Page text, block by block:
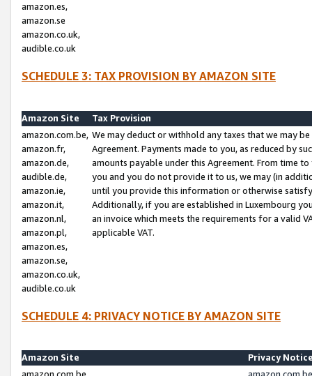
amazon.es,
amazon.se
amazon.co.uk,
audible.co.uk
SCHEDULE 3: TAX PROVISION BY AMAZON SITE
Amazon Site
Tax Provision
amazon.com.be,
amazon.fr,
amazon.de,
audible.de,
amazon.ie,
amazon.it,
amazon.nl,
amazon.pl,
amazon.es,
amazon.se,
amazon.co.uk,
audible.co.uk
We may deduct or withhold any taxes that we may
Agreement. Payments made to you, as reduced by
amounts payable under this Agreement. From time
you and you do not provide it to us, we may (in
until you provide this information or otherwise
Additionally, if you are established in Luxembourg
an invoice which meets the requirements for a valid
applicable VAT.
SCHEDULE 4: PRIVACY NOTICE BY AMAZON SITE
Amazon Site
Privacy
amazon.com.be